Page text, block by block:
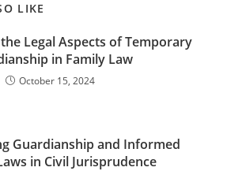
LIKE
Legal Aspects of Temporary
in Family Law
October 15, 2024
Guardianship and Informed
in Civil Jurisprudence